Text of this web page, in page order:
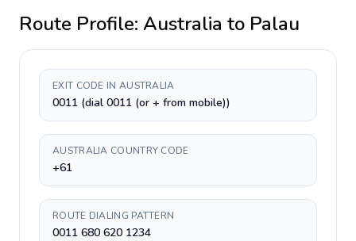
Route Profile: Australia to Palau
EXIT CODE IN AUSTRALIA
0011 (dial 0011 (or + from mobile))
AUSTRALIA COUNTRY CODE
+61
ROUTE DIALING PATTERN
0011 680 620 1234